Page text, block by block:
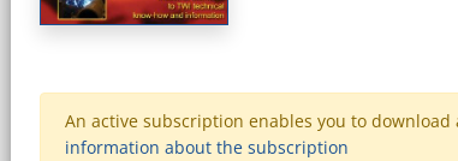
An active subscription enables you to
information about the subscription